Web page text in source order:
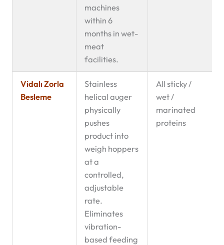
machines
within 6
months in wet-
meat
facilities.
Vidalı Zorla
Besleme
Stainless
helical auger
physically
pushes
product into
weigh hoppers
at a
controlled,
adjustable
rate.
Eliminates
vibration-
based feeding
All sticky /
wet /
marinated
proteins